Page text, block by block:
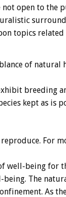
not open to the
topics related
of natural
breeding
kept as is
For
well-being for
The
As